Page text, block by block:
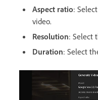
Aspect ratio:
video.
Resolution: Select
Duration: Select